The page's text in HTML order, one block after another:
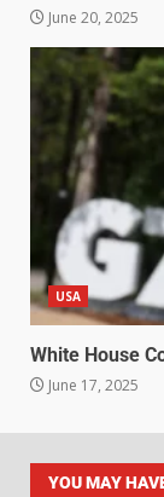
June 20, 2025
USA
White House
June 17, 2025
YOU MAY